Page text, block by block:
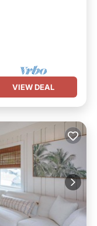
VIEW DEAL